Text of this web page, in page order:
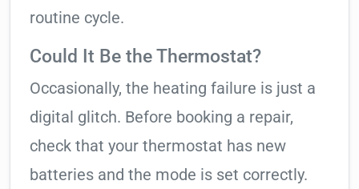
routine cycle.
Could It Be the Thermostat?
Occasionally, the heating failure is just a
digital glitch. Before booking a repair,
check that your thermostat has new
batteries and the mode is set correctly.